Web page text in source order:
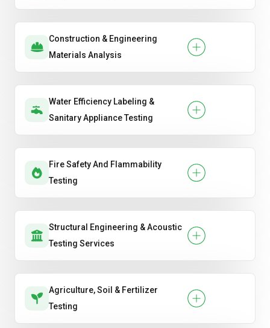
Construction & Engineering
Materials Analysis
Water Efficiency Labeling &
Sanitary Appliance Testing
Fire Safety And Flammability
Testing
Structural Engineering & Acoustic
Testing Services
Agriculture, Soil & Fertilizer
Testing